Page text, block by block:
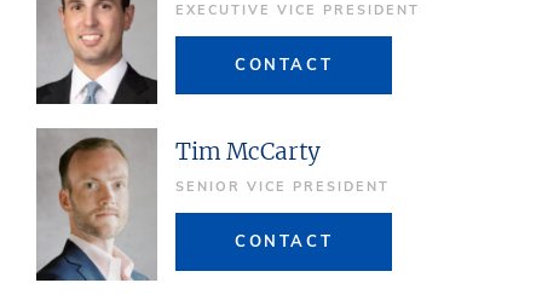
EXECUTIVE VICE PRESIDENT
CONTACT
Tim McCarty
SENIOR VICE PRESIDENT
CONTACT